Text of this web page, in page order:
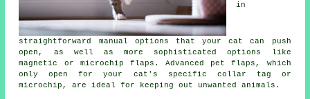
in
straightforward manual options that your cat can push
open, as well as more sophisticated options like
magnetic or microchip flaps. Advanced pet flaps, which
only open for your cat's specific collar tag or
microchip, are ideal for keeping out unwanted animals.